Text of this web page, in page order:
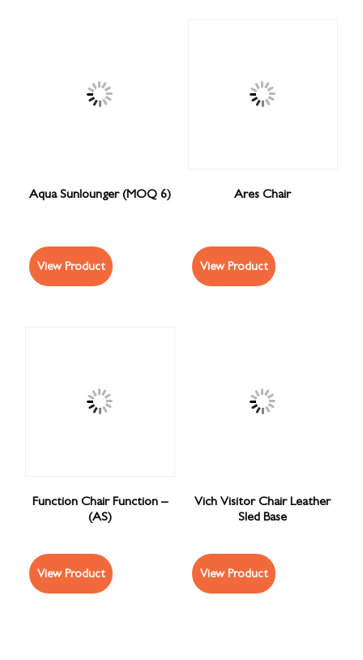
Aqua Sunlounger (MOQ 6)
View Product
Ares Chair
View Product
Function Chair Function –
(AS)
View Product
Vich Visitor Chair Leather
Sled Base
View Product